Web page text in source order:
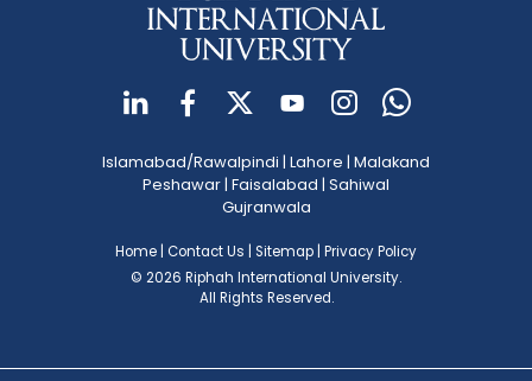
Islamabad/Rawalpindi | Lahore | Malakand
Peshawar| Faisalabad | Sahiwal
Gujranwala
Home Contact Us Sitemap Privacy Policy
© 2026 Riphah International University.
All Rights Reserved.